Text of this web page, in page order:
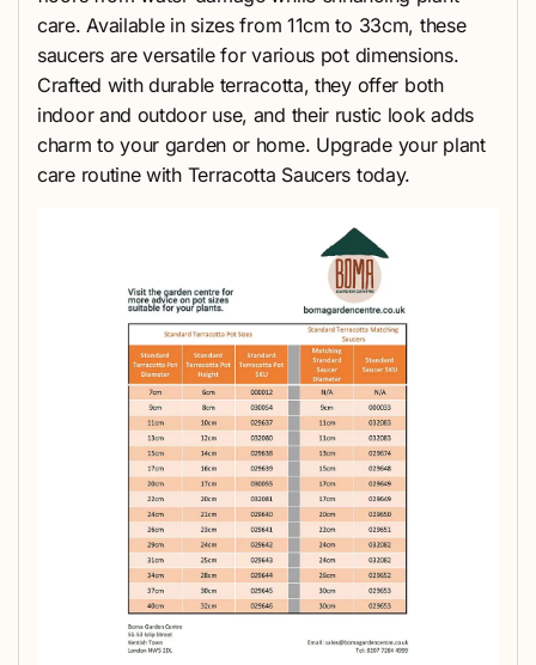
care. Available in sizes from 11cm to 33cm, these
saucers are versatile for various pot dimensions.
Crafted with durable terracotta, they offer both
indoor and outdoor use, and their rustic look adds
charm to your garden or home. Upgrade your plant
care routine with Terracotta Saucers today.